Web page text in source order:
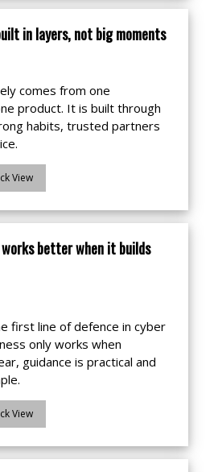
in layers, not big moments
comes from one
product. It is built through
habits, trusted partners
View
better when it builds
first line of defence in cyber
only works when
guidance is practical and
View